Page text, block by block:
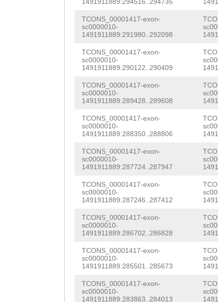
AATTGAAG
1491911889:294516..294735
TCONS_00001417-exon-
sc0000010-
1491911889:291980..292098
TCONS_00001417-exon-
sc0000010-
1491911889:290122..290409
TCONS_00001417-exon-
sc0000010-
1491911889:289428..289608
TCONS_00001417-exon-
sc0000010-
1491911889:288350..288806
TCONS_00001417-exon-
sc0000010-
1491911889:287724..287947
TCONS_00001417-exon-
sc0000010-
1491911889:287246..287412
TCONS_00001417-exon-
sc0000010-
1491911889:286702..286828
TCONS_00001417-exon-
sc0000010-
1491911889:285501..285673
TCONS_00001417-exon-
sc0000010-
1491911889:283863..284013